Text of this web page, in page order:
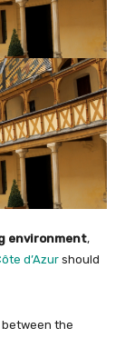
environment,
d’Azur should
between the